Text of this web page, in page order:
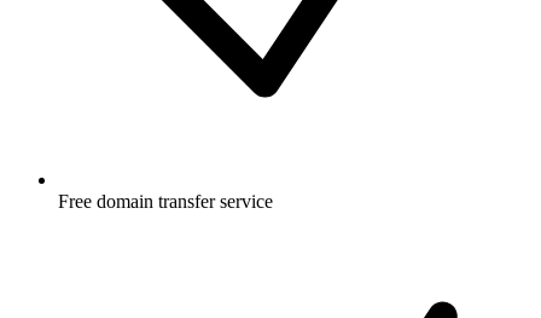
Free domain transfer service